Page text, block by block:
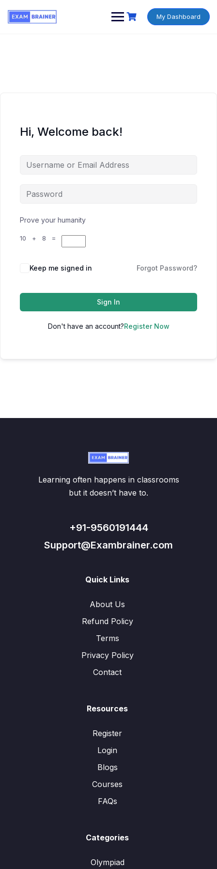
My Dashboard
Hi, Welcome back!
Prove your humanity
10 + 8 =
Keep me signed in Forgot Password?
Sign In
Don't have an account?Register Now
Learning often happens in classrooms
but it doesn’t have to.
+91-9560191444
Support@Exambrainer.com
Quick Links
About Us
Refund Policy
Terms
Privacy Policy
Contact
Resources
Register
Login
Blogs
Courses
FAQs
Categories
Olympiad